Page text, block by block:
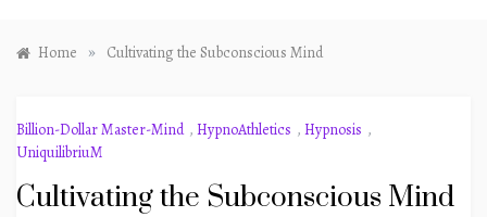
Home » Cultivating the Subconscious Mind
Billion-Dollar Master-Mind , HypnoAthletics , Hypnosis ,
UniquilibriuM
Cultivating the Subconscious Mind